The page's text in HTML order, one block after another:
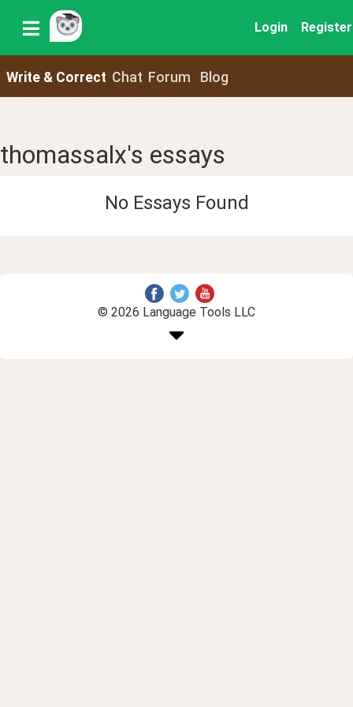
Login Register
Write & Correct Chat Forum Blog
thomassalx's essays
No Essays Found
© 2026 Language Tools LLC